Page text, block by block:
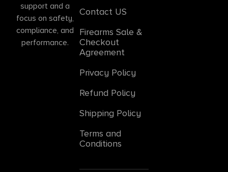
support and a
focus on safety,
compliance, and
performance.
Contact US
Firearms Sale &
Checkout
Agreement
Privacy Policy
Refund Policy
Shipping Policy
Terms and
Conditions